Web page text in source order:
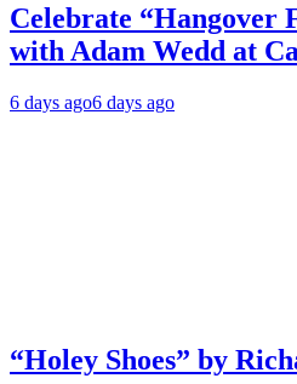
Celebrate “Hangover
with Adam Wedd at
6 days ago6 days ago
“Holey Shoes” by